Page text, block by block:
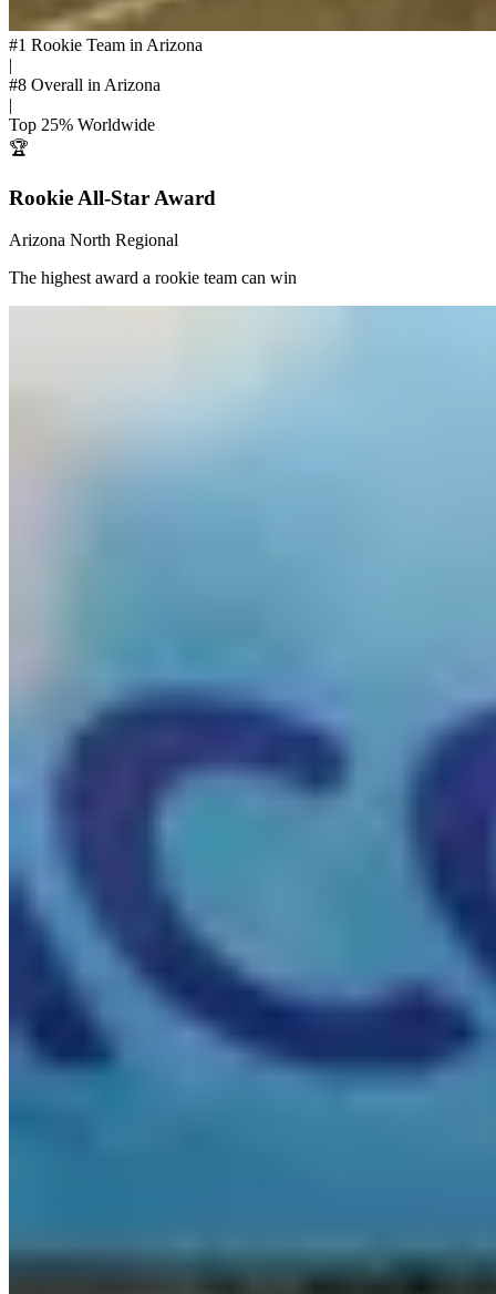
#1 Rookie Team in Arizona
|
#8 Overall in Arizona
|
Top 25% Worldwide
🏆
Rookie All-Star Award
Arizona North Regional
The highest award a rookie team can win